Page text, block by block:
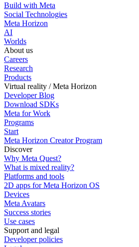
Build with Meta
Social Technologies
Meta Horizon
AI
Worlds
About us
Careers
Research
Products
Virtual reality / Meta Horizon
Developer Blog
Download SDKs
Meta for Work
Programs
Start
Meta Horizon Creator Program
Discover
Why Meta Quest?
What is mixed reality?
Platforms and tools
2D apps for Meta Horizon OS
Devices
Meta Avatars
Success stories
Use cases
Support and legal
Developer policies